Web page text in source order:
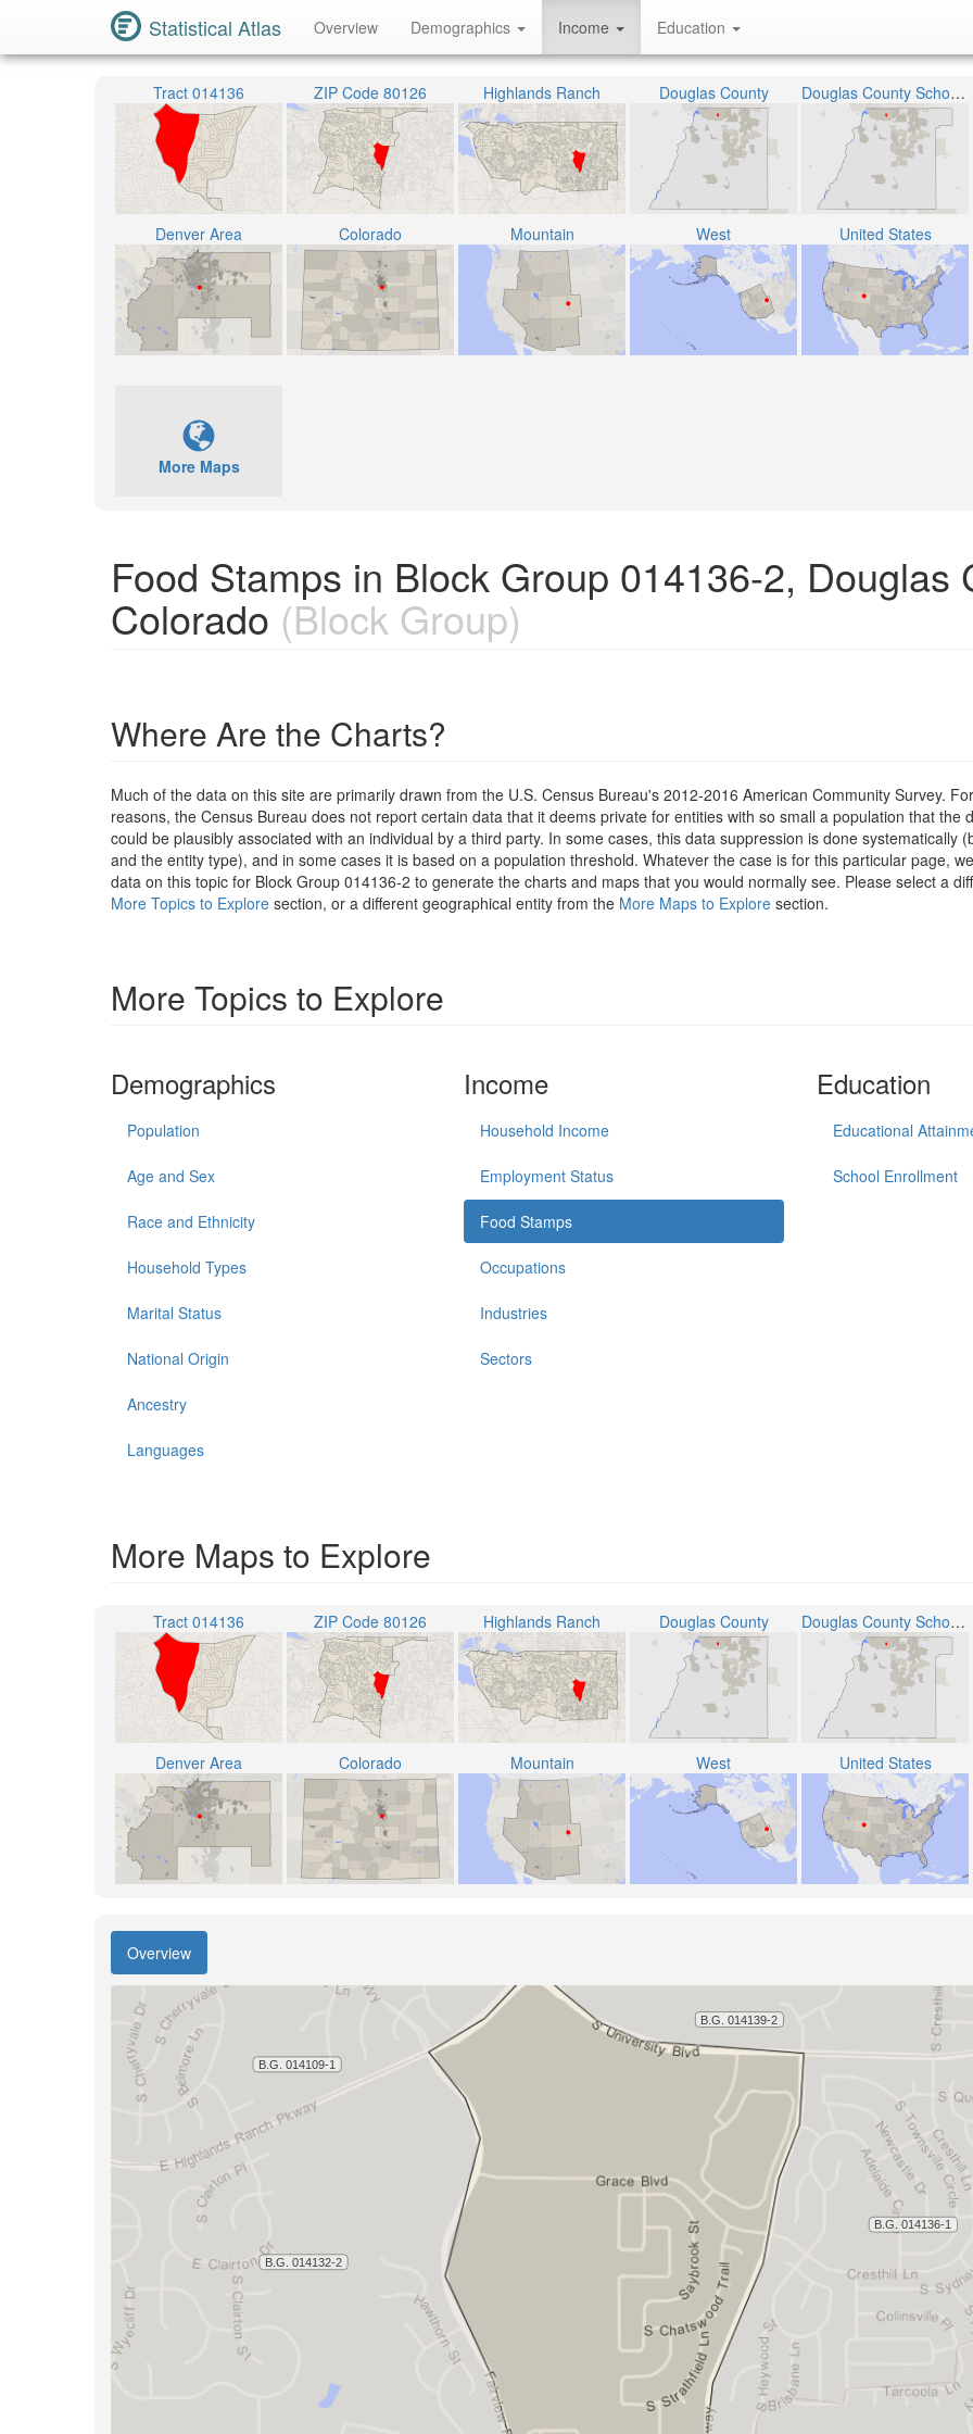
Statistical Atlas Overview Demographics Income Education
Tract 014136 ZIP Code 80126 Highlands Ranch Douglas County Douglas County School District RE-1
Denver Area Colorado Mountain West United States
More Maps
Food Stamps in Block Group 014136-2, Douglas
Colorado (Block Group)
Where Are the Charts?
Much of the data on this site are primarily drawn from the U.S. Census Bureau's 2012-2016 American Community Survey.
reasons, the Census Bureau does not report certain data that it deems private for entities with so small a population that the
could be plausibly associated with an individual by a third party. In some cases, this data suppression is done systematically
and the entity type), and in some cases it is based on a population threshold. Whatever the case is for this particular page,
data on this topic for Block Group 014136-2 to generate the charts and maps that you would normally see. Please select a
More Topics to Explore section, or a different geographical entity from the More Maps to Explore section.
More Topics to Explore
Demographics
Population
Age and Sex
Race and Ethnicity
Household Types
Marital Status
National Origin
Ancestry
Languages
Income
Household Income
Employment Status
Food Stamps
Occupations
Industries
Sectors
Education
Educational
School Enrollment
More Maps to Explore
Tract 014136 ZIP Code 80126 Highlands Ranch Douglas County Douglas County School District RE-1
Denver Area Colorado Mountain West United States
Overview